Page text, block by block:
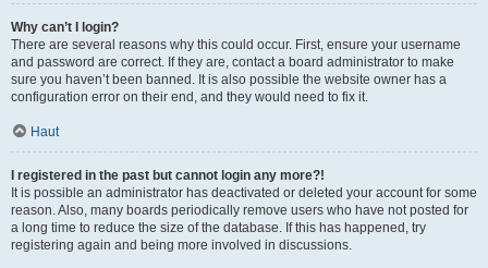
Why can’t I login?
There are several reasons why this could occur. First, ensure your username
and password are correct. If they are, contact a board administrator to make
sure you haven’t been banned. It is also possible the website owner has a
configuration error on their end, and they would need to fix it.
Haut
I registered in the past but cannot login any more?!
It is possible an administrator has deactivated or deleted your account for some
reason. Also, many boards periodically remove users who have not posted for
a long time to reduce the size of the database. If this has happened, try
registering again and being more involved in discussions.